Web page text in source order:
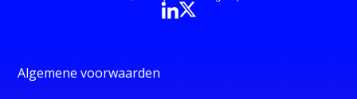
Algemene voorwaarden